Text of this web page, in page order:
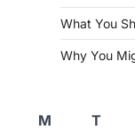
What You
Why You
M
T